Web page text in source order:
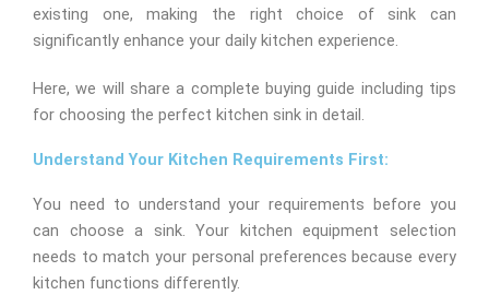
existing one, making the right choice of sink can
significantly enhance your daily kitchen experience.
Here, we will share a complete buying guide including tips
for choosing the perfect kitchen sink in detail.
Understand Your Kitchen Requirements First:
You need to understand your requirements before you
can choose a sink. Your kitchen equipment selection
needs to match your personal preferences because every
kitchen functions differently.